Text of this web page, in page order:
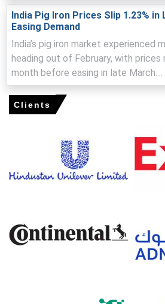
offers.
Pig Iron Price Forecast remains
costs and pre-buying sustain near-
Pig Iron Production Cost Trend
constrained coking-coal supplies
Pig Iron Demand Outlook stays
Pig Iron Price Index reflected
export enquiries and
pressure.
constrained imported coke
spot liquidity.
Why did the price of Pig Iron change in
Higher coking-coal prices and
elevated smelting costs,
India Pig Iron Prices Slip 1.23% in
Easing Demand
India’s pig iron market experienced
heading out of February, with prices
month before easing in late March....
Clients